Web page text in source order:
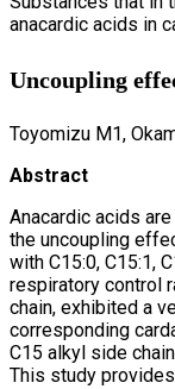
anacardic acids in
Uncoupling
Toyomizu M1,
Abstract
Anacardic acids
the uncoupling
with C15:0, C15:1,
respiratory control
chain, exhibited a
corresponding
C15 alkyl side
This study